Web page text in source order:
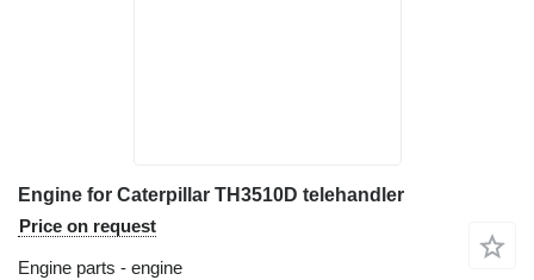
Engine for Caterpillar TH3510D telehandler
Price on request
Engine parts - engine